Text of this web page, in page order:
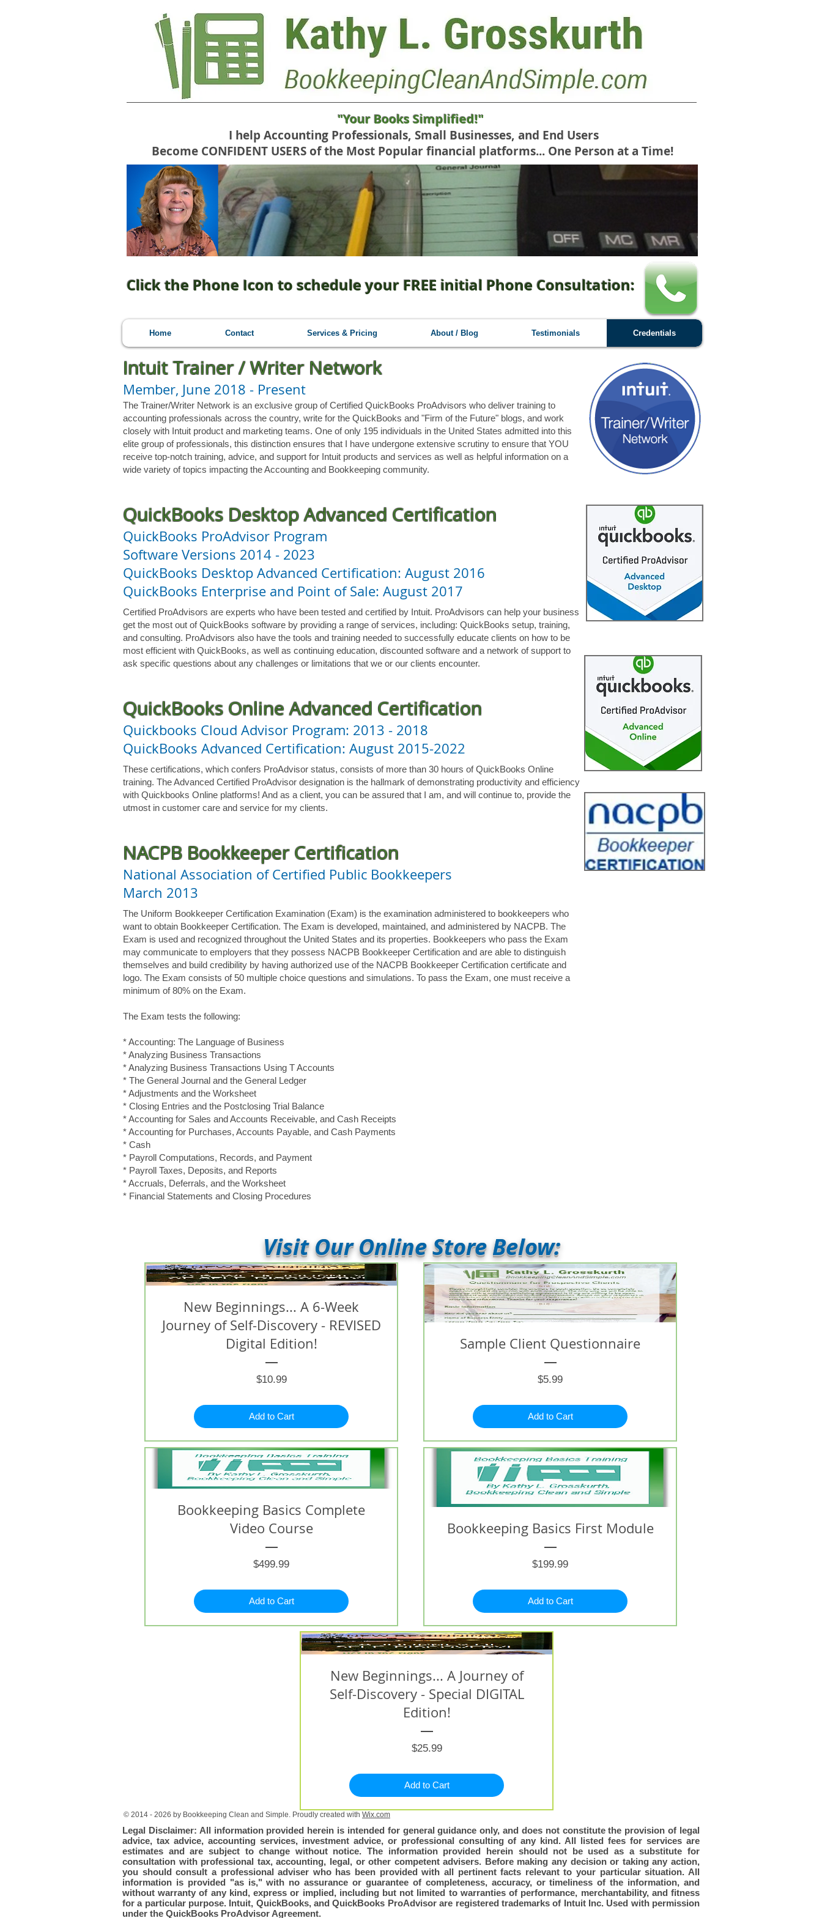
"Your Books Simplified!"
I help Accounting Professionals, Small Businesses, and End Users
Become CONFIDENT USERS of the Most Popular financial platforms... One Person at a Time!
Click the Phone Icon to schedule your FREE initial Phone Consultation:
Home Contact Services & Pricing About / Blog Testimonials Credentials
Intuit Trainer / Writer Network
Member, June 2018 - Present
The Trainer/Writer Network is an exclusive group of Certified QuickBooks ProAdvisors who deliver training to
accounting professionals across the country, write for the QuickBooks and "Firm of the Future" blogs, and work
closely with Intuit product and marketing teams. One of only 195 individuals in the United States admitted into this
elite group of professionals, this distinction ensures that I have undergone extensive scrutiny to ensure that YOU
receive top-notch training, advice, and support for Intuit products and services as well as helpful information on a
wide variety of topics impacting the Accounting and Bookkeeping community.
QuickBooks Desktop Advanced Certification
QuickBooks ProAdvisor Program
Software Versions 2014 - 2023
QuickBooks Desktop Advanced Certification: August 2016
QuickBooks Enterprise and Point of Sale: August 2017
Certified ProAdvisors are experts who have been tested and certified by Intuit. ProAdvisors can help your business
get the most out of QuickBooks software by providing a range of services, including: QuickBooks setup, training,
and consulting. ProAdvisors also have the tools and training needed to successfully educate clients on how to be
most efficient with QuickBooks, as well as continuing education, discounted software and a network of support to
ask specific questions about any challenges or limitations that we or our clients encounter.
QuickBooks Online Advanced Certification
Quickbooks Cloud Advisor Program: 2013 - 2018
QuickBooks Advanced Certification: August 2015-2022
These certifications, which confers ProAdvisor status, consists of more than 30 hours of QuickBooks Online
training. The Advanced Certified ProAdvisor designation is the hallmark of demonstrating productivity and efficiency
with Quickbooks Online platforms! And as a client, you can be assured that I am, and will continue to, provide the
utmost in customer care and service for my clients.
NACPB Bookkeeper Certification
National Association of Certified Public Bookkeepers
March 2013
The Uniform Bookkeeper Certification Examination (Exam) is the examination administered to bookkeepers who
want to obtain Bookkeeper Certification. The Exam is developed, maintained, and administered by NACPB. The
Exam is used and recognized throughout the United States and its properties. Bookkeepers who pass the Exam
may communicate to employers that they possess NACPB Bookkeeper Certification and are able to distinguish
themselves and build credibility by having authorized use of the NACPB Bookkeeper Certification certificate and
logo. The Exam consists of 50 multiple choice questions and simulations. To pass the Exam, one must receive a
minimum of 80% on the Exam.
The Exam tests the following:
* Accounting: The Language of Business
* Analyzing Business Transactions
* Analyzing Business Transactions Using T Accounts
* The General Journal and the General Ledger
* Adjustments and the Worksheet
* Closing Entries and the Postclosing Trial Balance
* Accounting for Sales and Accounts Receivable, and Cash Receipts
* Accounting for Purchases, Accounts Payable, and Cash Payments
* Cash
* Payroll Computations, Records, and Payment
* Payroll Taxes, Deposits, and Reports
* Accruals, Deferrals, and the Worksheet
* Financial Statements and Closing Procedures
Visit Our Online Store Below:
New Beginnings... A 6-Week
Journey of Self-Discovery - REVISED
Digital Edition!
$10.99Price
Add to Cart
Bookkeeping Basics Complete
Video Course
$499.99Price
Add to Cart
Sample Client Questionnaire
$5.99Price
Add to Cart
Bookkeeping Basics First Module
$199.99Price
Add to Cart
New Beginnings... A Journey of
Self-Discovery - Special DIGITAL
Edition!
$25.99Price
Add to Cart
© 2014 - 2026 by Bookkeeping Clean and Simple. Proudly created with Wix.com
Legal Disclaimer: All information provided herein is intended for general guidance only, and does not constitute the provision of legal
advice, tax advice, accounting services, investment advice, or professional consulting of any kind. All listed fees for services are
estimates and are subject to change without notice. The information provided herein should not be used as a substitute for
consultation with professional tax, accounting, legal, or other competent advisers. Before making any decision or taking any action,
you should consult a professional adviser who has been provided with all pertinent facts relevant to your particular situation. All
information is provided "as is," with no assurance or guarantee of completeness, accuracy, or timeliness of the information, and
without warranty of any kind, express or implied, including but not limited to warranties of performance, merchantability, and fitness
for a particular purpose. Intuit, QuickBooks, and QuickBooks ProAdvisor are registered trademarks of Intuit Inc. Used with permission
under the QuickBooks ProAdvisor Agreement.